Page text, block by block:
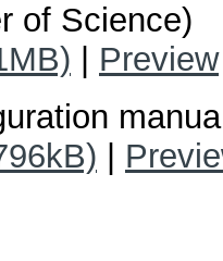
of Science)
Preview